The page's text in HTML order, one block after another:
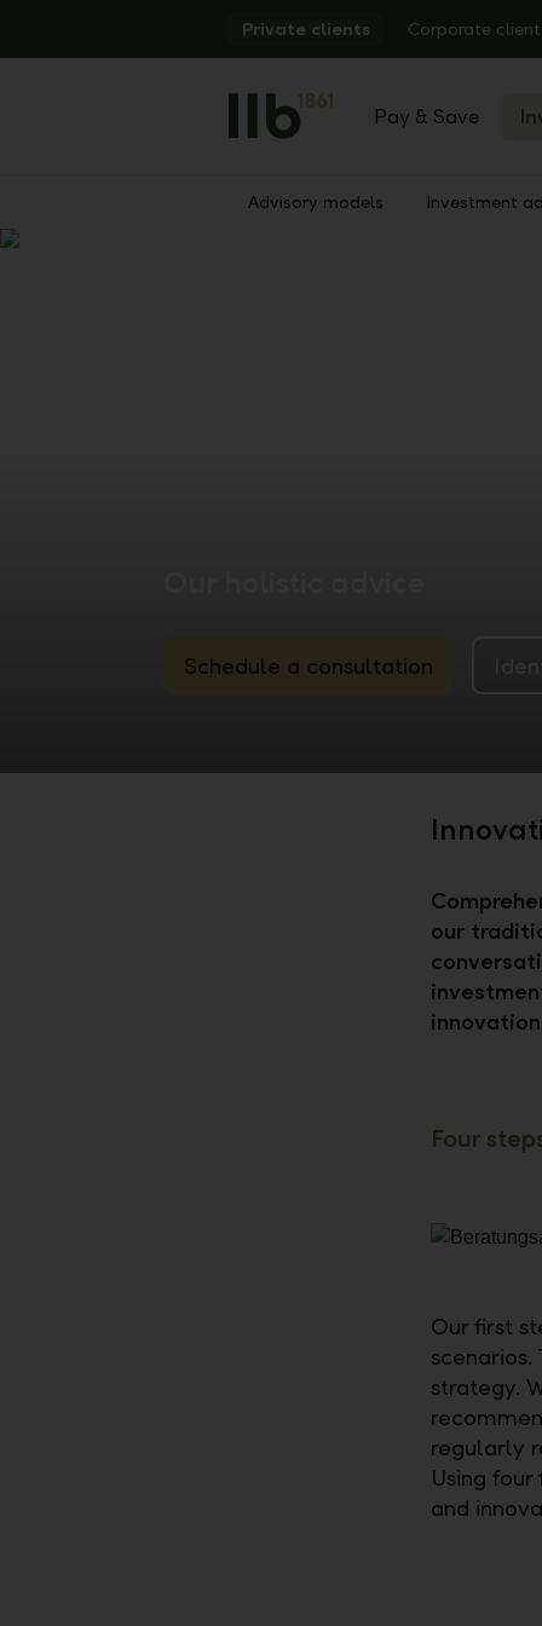
Private clients Corporate
Pay & Save
Advisory models Investment
Schedule a consultation
our
Four
Our first
strategy.
regularly
Using
and